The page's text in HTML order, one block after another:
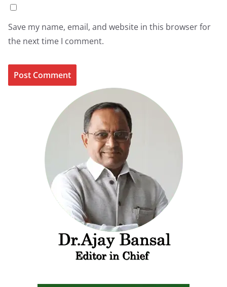
Save my name, email, and website in this browser for
the next time I comment.